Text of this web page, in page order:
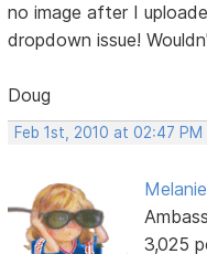
no image after I
dropdown issue!
Doug
Feb 1st, 2010 at 02:47 PM
3,025